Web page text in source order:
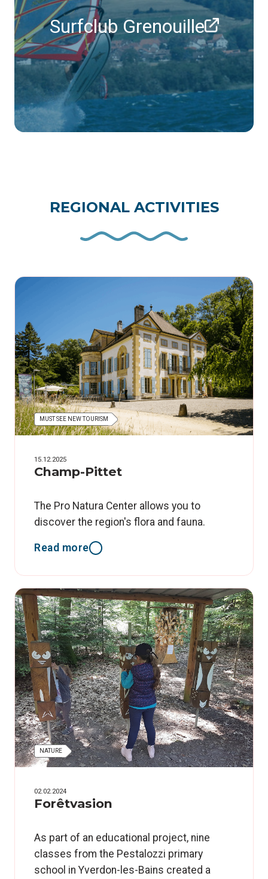
Surfclub Grenouille
REGIONAL ACTIVITIES
MUST SEE NEW TOURISM
15.12.2025
Champ-Pittet
The Pro Natura Center allows you to
discover the region's flora and fauna.
Read more
NATURE
02.02.2024
Forêtvasion
As part of an educational project, nine
classes from the Pestalozzi primary
school in Yverdon-les-Bains created a